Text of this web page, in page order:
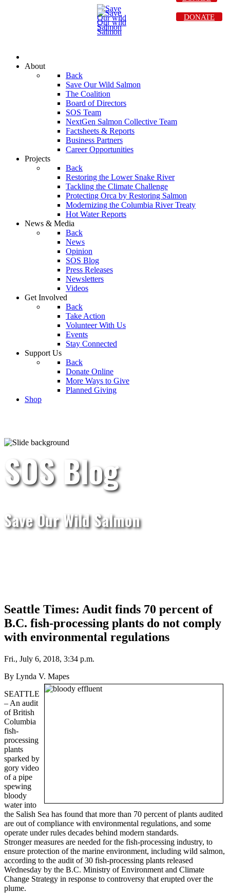
About
Back
Save Our Wild Salmon
The Coalition
Board of Directors
SOS Team
NextGen Salmon Collective Team
Factsheets & Reports
Business Partners
Career Opportunities
Projects
Back
Restoring the Lower Snake River
Tackling the Climate Challenge
Protecting Orca by Restoring Salmon
Modernizing the Columbia River Treaty
Hot Water Reports
News & Media
Back
News
Opinion
SOS Blog
Press Releases
Newsletters
Videos
Get Involved
Back
Take Action
Volunteer With Us
Events
Stay Connected
Support Us
Back
Donate Online
More Ways to Give
Planned Giving
Shop
DONATE
SOS Blog
Save Our Wild Salmon
Seattle Times: Audit finds 70 percent of
B.C. fish-processing plants do not comply
with environmental regulations
Fri., July 6, 2018, 3:34 p.m.
By Lynda V. Mapes
SEATTLE
– An audit
of British
Columbia
fish-
processing
plants
sparked by
gory video
of a pipe
spewing
bloody
water into
the Salish Sea has found that more than 70 percent of plants audited
are out of compliance with environmental regulations, and some
operate under rules decades behind modern standards.
Stronger measures are needed for the fish-processing industry, to
ensure protection of the marine environment, including wild salmon,
according to the audit of 30 fish-processing plants released
Wednesday by the B.C. Ministry of Environment and Climate
Change Strategy in response to controversy that erupted over the
plume.